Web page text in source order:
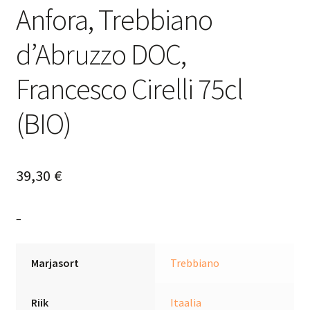
Anfora, Trebbiano
d’Abruzzo DOC,
Francesco Cirelli 75cl
(BIO)
39,30 €
–
Marjasort Trebbiano
Riik Itaalia